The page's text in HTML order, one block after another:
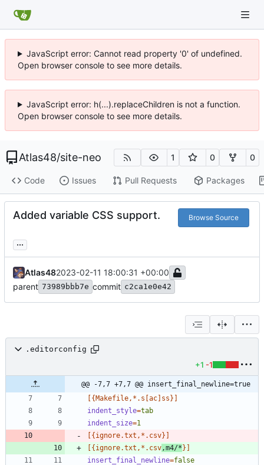
JavaScript error: Cannot read property '0' of undefined.
Open browser console to see more details.
JavaScript error: h(...).replaceChildren is not a function.
Open browser console to see more details.
Atlas48/site-neo 1 0 0
Code Issues Pull Requests Packages
Added variable CSS support. Browse Source
...
Atlas482023-02-11 18:00:31 +00:00
parent 73989bbb7e commit c2ca1e0e42
.editorconfig
+1 -1
@@ -7,7 +7,7 @@ insert_final_newline=true
[{Makefile,*.s[ac]ss}]
indent_style=tab
indent_size=1
[{ignore.txt,*.csv}]
[{ignore.txt,*.csv ,m4/*}]
insert_final_newline=false